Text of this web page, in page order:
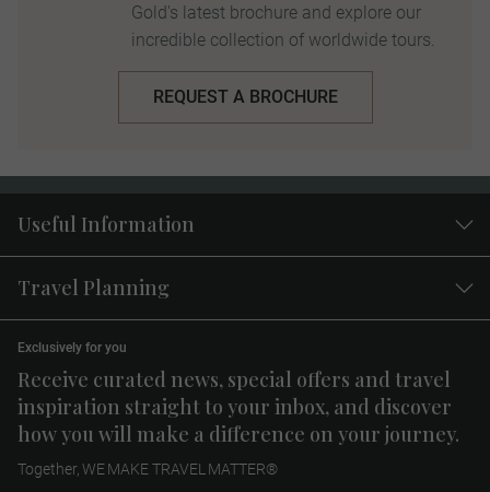
Gold's latest brochure and explore our
incredible collection of worldwide tours.
REQUEST A BROCHURE
Useful Information
Travel Planning
Receive curated news, special offers and travel
inspiration straight to your inbox, and discover
how you will make a difference on your journey.
Exclusively for you
Together, WE MAKE TRAVEL MATTER®